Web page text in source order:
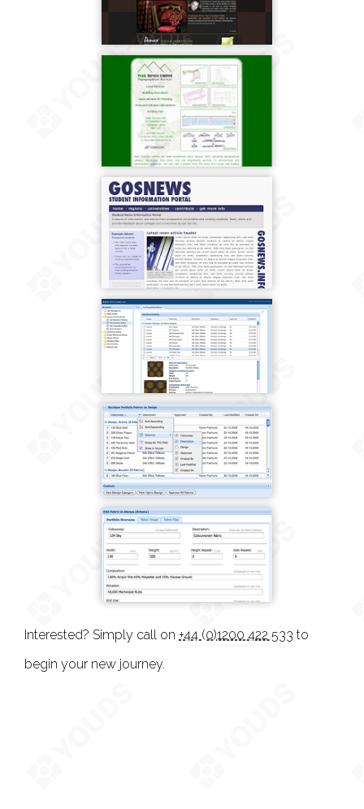
Interested? Simply call on +44 (0)1200 422 533 to
begin your new journey.